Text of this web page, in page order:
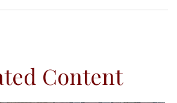
Content